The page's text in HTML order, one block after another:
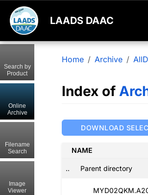
LAADS DAAC
Home Archive
Index of
DOWNLOAD
NAME
.. Parent directory
Search by
Product
Online
Archive
Filename
Search
Image
Viewer